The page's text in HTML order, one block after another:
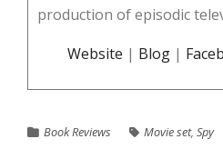
production of episodic
Website | Blog|
Book Reviews Movie set, Spy